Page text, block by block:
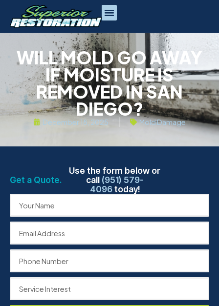
WILL MOLD GO AWAY
IF MOISTURE IS
REMOVED IN SAN
DIEGO?
December 18, 2025 Mold Damage
Get a Quote.
Use the form below or
call (951) 579-
4096today!